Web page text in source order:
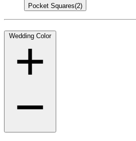
Pocket Squares(2)
Wedding Color